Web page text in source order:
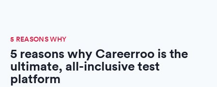
5 REASONS WHY
5 reasons why Careerroo is the
ultimate, all-inclusive test
platform